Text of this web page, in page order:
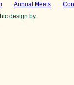
Annual Meets
design by: